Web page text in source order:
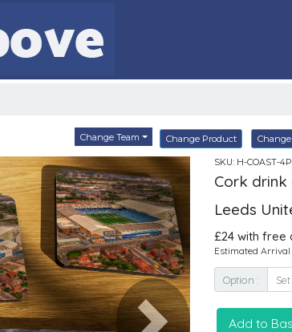
Change Team Change Product
Next
SKU: H-COAST-
Cork
Leeds
£24 with free
Estimated Arrival
Option :
Add to